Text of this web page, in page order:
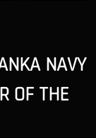
NAVY
OF THE